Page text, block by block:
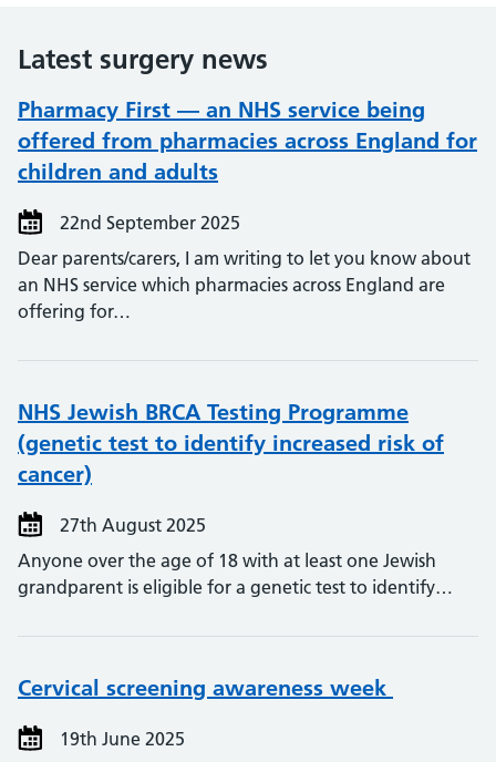
Latest surgery news
Pharmacy First — an NHS service being
offered from pharmacies across England for
children and adults
22nd September 2025
Dear parents/carers, I am writing to let you know about
an NHS service which pharmacies across England are
offering for…
NHS Jewish BRCA Testing Programme
(genetic test to identify increased risk of
cancer)
27th August 2025
Anyone over the age of 18 with at least one Jewish
grandparent is eligible for a genetic test to identify…
Cervical screening awareness week
19th June 2025